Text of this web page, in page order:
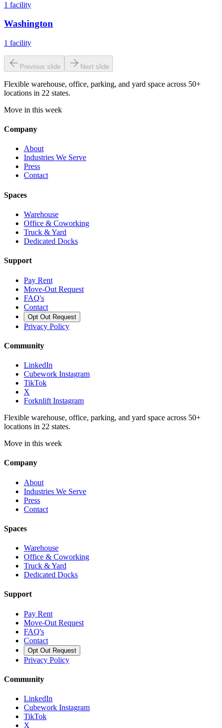
1 facility
Washington
1 facility
Previous slide Next slide
Flexible warehouse, office, parking, and yard space across 50+
locations in 22 states.
Move in this week
Company
About
Industries We Serve
Press
Contact
Spaces
Warehouse
Office & Coworking
Truck & Yard
Dedicated Docks
Support
Pay Rent
Move-Out Request
FAQ's
Contact
Opt Out Request
Privacy Policy
Community
LinkedIn
Cubework Instagram
TikTok
X
Forknlift Instagram
Flexible warehouse, office, parking, and yard space across 50+
locations in 22 states.
Move in this week
Company
About
Industries We Serve
Press
Contact
Spaces
Warehouse
Office & Coworking
Truck & Yard
Dedicated Docks
Support
Pay Rent
Move-Out Request
FAQ's
Contact
Opt Out Request
Privacy Policy
Community
LinkedIn
Cubework Instagram
TikTok
X